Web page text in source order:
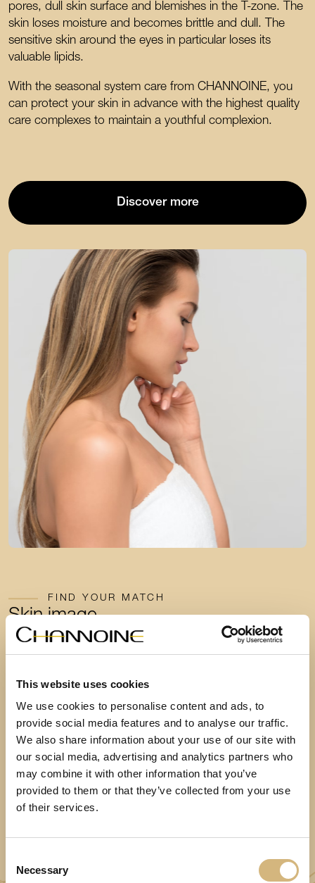
This website uses cookies
We use cookies to personalise content and ads, to
provide social media features and to analyse our traffic.
We also share information about your use of our site with
our social media, advertising and analytics partners who
may combine it with other information that you’ve
provided to them or that they’ve collected from your use
of their services.
Selection
Necessary
pores, dull skin surface and blemishes in the T-zone. The
skin loses moisture and becomes brittle and dull. The
sensitive skin around the eyes in particular loses its
valuable lipids.
With the seasonal system care from CHANNOINE, you
can protect your skin in advance with the highest quality
care complexes to maintain a youthful complexion.
Discover more
FIND YOUR MATCH
Skin image
analysisnow!
and find out which skincare routine suits you best.
Start the test now